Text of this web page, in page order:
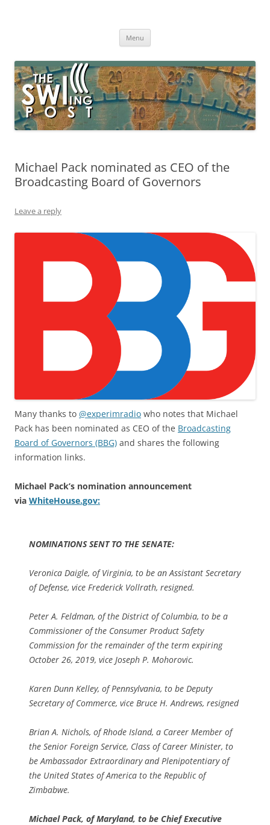
broadcasting, ham radio, field operation, DXing, maker kits, travel,
Menu
Michael Pack nominated as CEO of the
Broadcasting Board of Governors
Leave a reply
Many thanks to @experimradio who notes that Michael
Pack has been nominated as CEO of the Broadcasting
Board of Governors (BBG) and shares the following
information links.
Michael Pack’s nomination announcement
via WhiteHouse.gov:
NOMINATIONS SENT TO THE SENATE:
Veronica Daigle, of Virginia, to be an Assistant Secretary
of Defense, vice Frederick Vollrath, resigned.
Peter A. Feldman, of the District of Columbia, to be a
Commissioner of the Consumer Product Safety
Commission for the remainder of the term expiring
October 26, 2019, vice Joseph P. Mohorovic.
Karen Dunn Kelley, of Pennsylvania, to be Deputy
Secretary of Commerce, vice Bruce H. Andrews, resigned
Brian A. Nichols, of Rhode Island, a Career Member of
the Senior Foreign Service, Class of Career Minister, to
be Ambassador Extraordinary and Plenipotentiary of
the United States of America to the Republic of
Zimbabwe.
Michael Pack, of Maryland, to be Chief Executive